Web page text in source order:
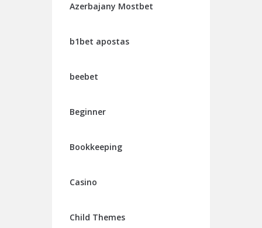
Azerbajany Mostbet
b1bet apostas
beebet
Beginner
Bookkeeping
Casino
Child Themes